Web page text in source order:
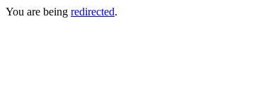
You are being redirected.